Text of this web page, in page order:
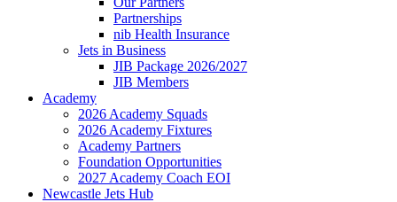
Partnerships
nib Health Insurance
Jets in Business
JIB Package 2026/2027
JIB Members
Academy
2026 Academy Squads
2026 Academy Fixtures
Academy Partners
Foundation Opportunities
2027 Academy Coach EOI
Newcastle Jets Hub